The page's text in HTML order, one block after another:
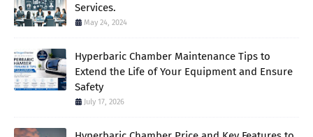
Services.
May 24, 2024
Hyperbaric Chamber Maintenance Tips to
Extend the Life of Your Equipment and Ensure
Safety
July 17, 2026